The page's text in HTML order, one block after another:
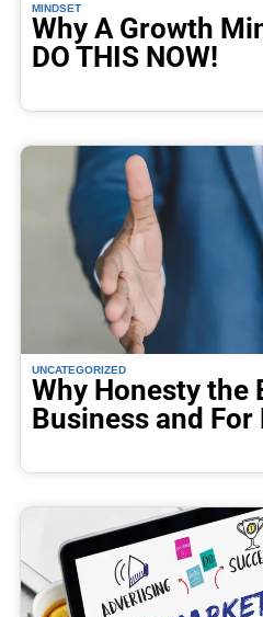
MINDSET
Why A Growth
DO THIS NOW!
UNCATEGORIZED
Why Honesty the
Business and For